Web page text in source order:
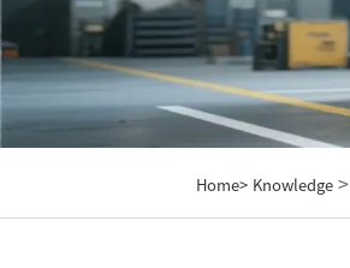
Home> Knowledge>